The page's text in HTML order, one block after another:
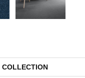
COLLECTION